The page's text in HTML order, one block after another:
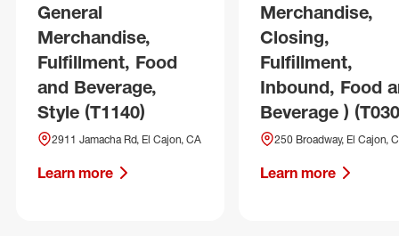
General
Merchandise,
Fulfillment, Food
and Beverage,
Style (T1140)
2911 Jamacha Rd, El Cajon, CA
Learn more
Merchandise,
Closing,
Fulfillment,
Inbound, Food
Beverage )
250 Broadway, El Cajon,
Learn more